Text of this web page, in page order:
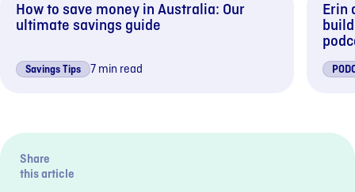
How to save money in Australia: Our
ultimate savings guide
Savings Tips 7 min read
Erin
Share
this article